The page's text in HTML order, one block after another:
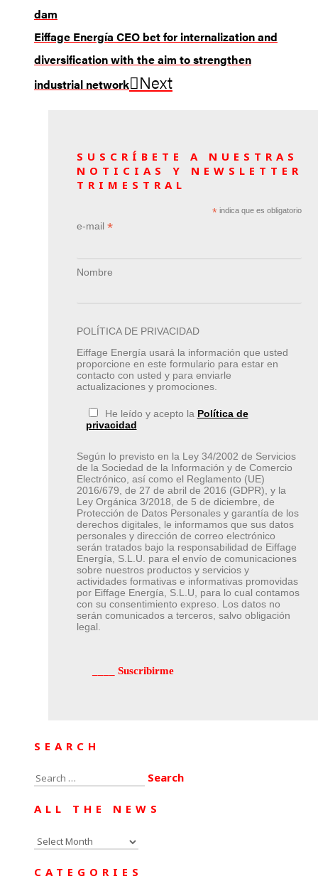
dam
Eiffage Energía CEO bet for internalization and
diversification with the aim to strengthen
industrial network
Next
SUSCRÍBETE A NUESTRAS
NOTICIAS Y NEWSLETTER
TRIMESTRAL
*indica que es obligatorio
e-mail *
Nombre
POLÍTICA DE PRIVACIDAD
Eiffage Energía usará la información que usted
proporcione en este formulario para estar en
contacto con usted y para enviarle
actualizaciones y promociones.
He leído y acepto la Política de
privacidad
Según lo previsto en la Ley 34/2002 de Servicios
de la Sociedad de la Información y de Comercio
Electrónico, así como el Reglamento (UE)
2016/679, de 27 de abril de 2016 (GDPR), y la
Ley Orgánica 3/2018, de 5 de diciembre, de
Protección de Datos Personales y garantía de los
derechos digitales, le informamos que sus datos
personales y dirección de correo electrónico
serán tratados bajo la responsabilidad de Eiffage
Energía, S.L.U. para el envío de comunicaciones
sobre nuestros productos y servicios y
actividades formativas e informativas promovidas
por Eiffage Energía, S.L.U, para lo cual contamos
con su consentimiento expreso. Los datos no
serán comunicados a terceros, salvo obligación
legal.
SEARCH
Search
ALL THE NEWS
All
CATEGORIES